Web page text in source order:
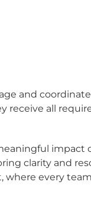
and
receive all
impact
clarity and
every